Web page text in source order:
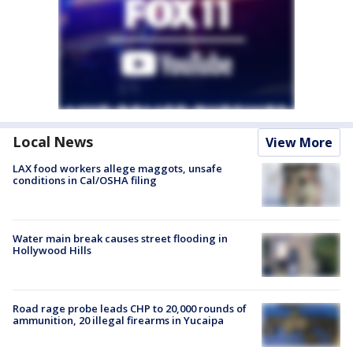
Local News View More
LAX food workers allege maggots, unsafe
conditions in Cal/OSHA filing
Water main break causes street flooding in
Hollywood Hills
Road rage probe leads CHP to 20,000 rounds of
ammunition, 20 illegal firearms in Yucaipa